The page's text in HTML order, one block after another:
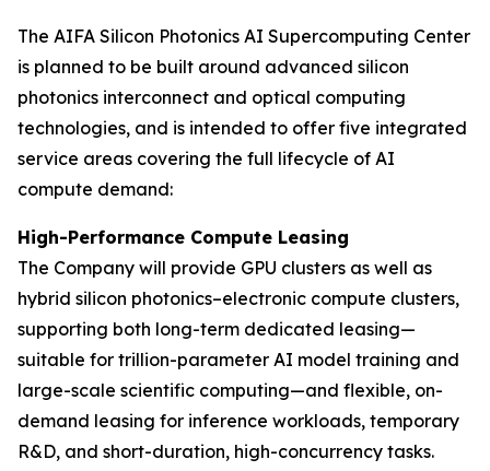
The AIFA Silicon Photonics AI Supercomputing Center
is planned to be built around advanced silicon
photonics interconnect and optical computing
technologies, and is intended to offer five integrated
service areas covering the full lifecycle of AI
compute demand:
High-Performance Compute Leasing
The Company will provide GPU clusters as well as
hybrid silicon photonics–electronic compute clusters,
supporting both long-term dedicated leasing—
suitable for trillion-parameter AI model training and
large-scale scientific computing—and flexible, on-
demand leasing for inference workloads, temporary
R&D, and short-duration, high-concurrency tasks.